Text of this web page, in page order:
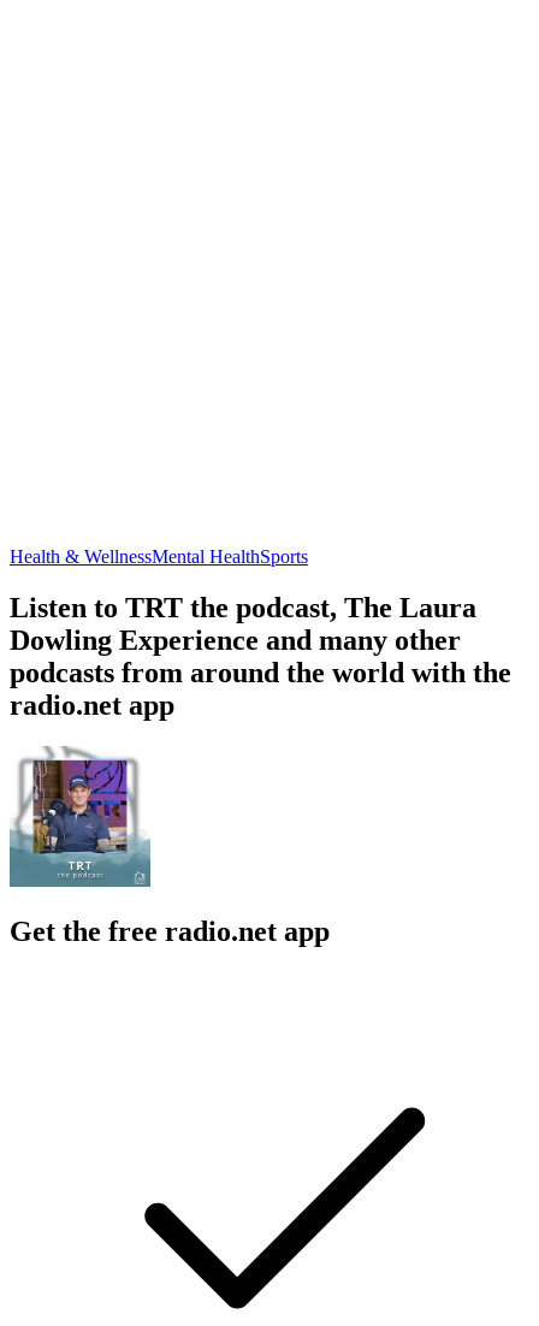
Health & WellnessMental HealthSports
Listen to TRT the podcast, The Laura
Dowling Experience and many other
podcasts from around the world with the
radio.net app
Get the free radio.net app